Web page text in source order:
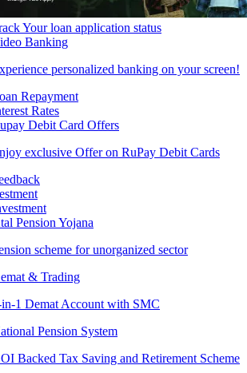
Your loan application status
Banking
personalized banking on your screen!
Repayment
Rates
Debit Card Offers
exclusive Offer on RuPay Debit Cards
Pension Yojana
scheme for unorganized sector
& Trading
1 Demat Account with SMC
Pension System
Backed Tax Saving and Retirement Scheme